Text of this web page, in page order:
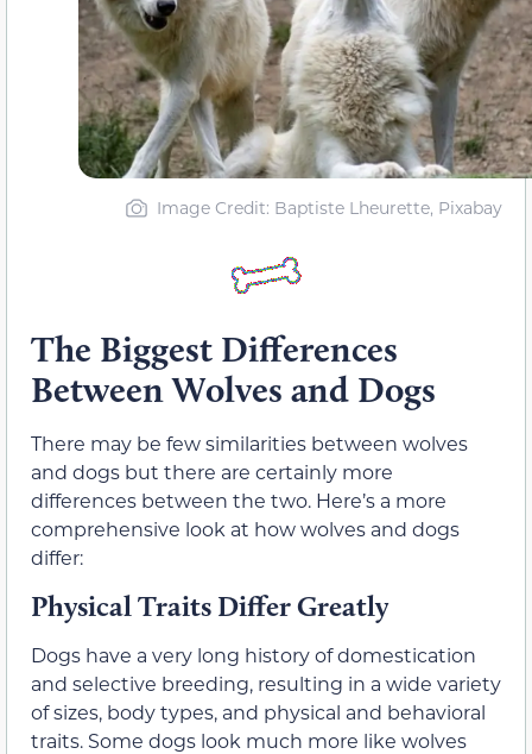
Image Credit: Baptiste Lheurette, Pixabay
The Biggest Differences
Between Wolves and Dogs
There may be few similarities between wolves
and dogs but there are certainly more
differences between the two. Here’s a more
comprehensive look at how wolves and dogs
differ:
Physical Traits Differ Greatly
Dogs have a very long history of domestication
and selective breeding, resulting in a wide variety
of sizes, body types, and physical and behavioral
traits. Some dogs look much more like wolves